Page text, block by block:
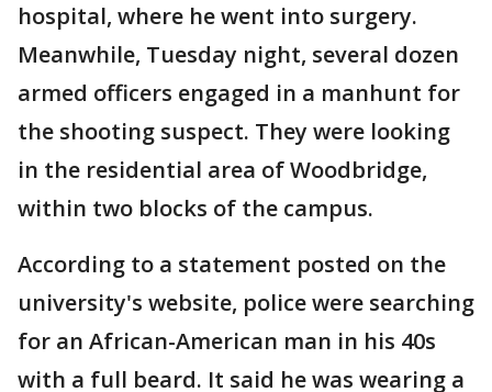
hospital, where he went into surgery.
Meanwhile, Tuesday night, several dozen
armed officers engaged in a manhunt for
the shooting suspect. They were looking
in the residential area of Woodbridge,
within two blocks of the campus.
According to a statement posted on the
university's website, police were searching
for an African-American man in his 40s
with a full beard. It said he was wearing a